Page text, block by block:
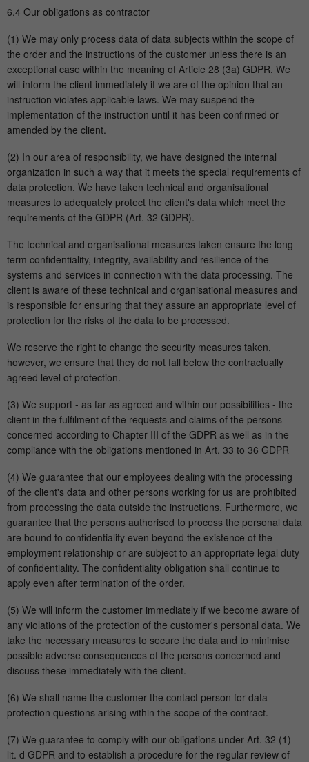
6.4 Our obligations as contractor
(1) We may only process data of data subjects within the scope of
the order and the instructions of the customer unless there is an
exceptional case within the meaning of Article 28 (3a) GDPR. We
will inform the client immediately if we are of the opinion that an
instruction violates applicable laws. We may suspend the
implementation of the instruction until it has been confirmed or
amended by the client.
(2) In our area of responsibility, we have designed the internal
organization in such a way that it meets the special requirements of
data protection. We have taken technical and organisational
measures to adequately protect the client's data which meet the
requirements of the GDPR (Art. 32 GDPR).
The technical and organisational measures taken ensure the long
term confidentiality, integrity, availability and resilience of the
systems and services in connection with the data processing. The
client is aware of these technical and organisational measures and
is responsible for ensuring that they assure an appropriate level of
protection for the risks of the data to be processed.
We reserve the right to change the security measures taken,
however, we ensure that they do not fall below the contractually
agreed level of protection.
(3) We support - as far as agreed and within our possibilities - the
client in the fulfilment of the requests and claims of the persons
concerned according to Chapter III of the GDPR as well as in the
compliance with the obligations mentioned in Art. 33 to 36 GDPR
(4) We guarantee that our employees dealing with the processing
of the client's data and other persons working for us are prohibited
from processing the data outside the instructions. Furthermore, we
guarantee that the persons authorised to process the personal data
are bound to confidentiality even beyond the existence of the
employment relationship or are subject to an appropriate legal duty
of confidentiality. The confidentiality obligation shall continue to
apply even after termination of the order.
(5) We will inform the customer immediately if we become aware of
any violations of the protection of the customer's personal data. We
take the necessary measures to secure the data and to minimise
possible adverse consequences of the persons concerned and
discuss these immediately with the client.
(6) We shall name the customer the contact person for data
protection questions arising within the scope of the contract.
(7) We guarantee to comply with our obligations under Art. 32 (1)
lit. d GDPR and to establish a procedure for the regular review of